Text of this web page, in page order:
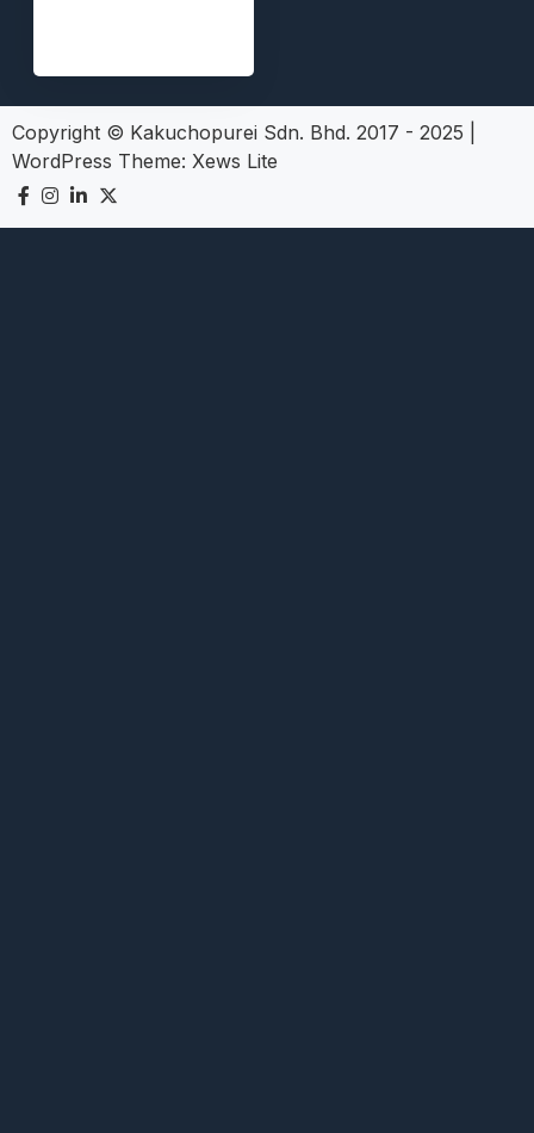
Copyright © Kakuchopurei Sdn. Bhd. 2017 - 2025
WordPress Theme: Xews Lite